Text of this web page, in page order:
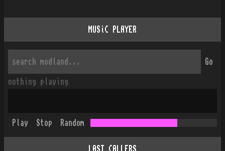
MUSiC PLAYER
Go
nothing playing
Play Stop Random
LAST CALLERS